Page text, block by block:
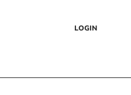
LOGIN